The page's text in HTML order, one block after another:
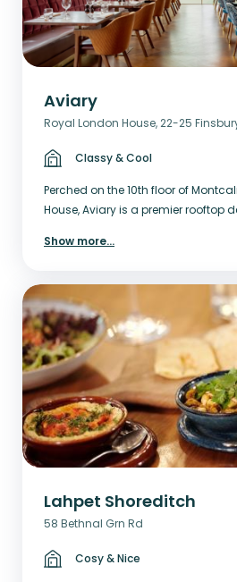
Aviary
Royal London House, 22-25
Classy & Cool
Perched on the 10th floor of
House, Aviary is a premier rooftop
Show more...
Lahpet Shoreditch
58 Bethnal Grn Rd
Cosy & Nice